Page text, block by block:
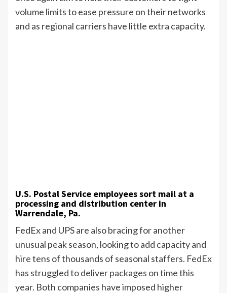
volume limitsto ease pressure on their networks
and as regional carriers have little extra capacity.
U.S. Postal Service employees sort mail at a
processing and distribution center in
Warrendale, Pa.
FedEx and UPS are also bracing for another
unusual peak season, looking to add capacity and
hire tens of thousands of seasonal staffers. FedEx
has struggledto deliver packages on timethis
year. Both companies have imposed higher